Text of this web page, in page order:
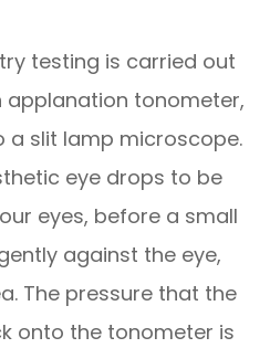
testing is carried out
applanation tonometer,
a slit lamp microscope.
eye drops to be
eyes, before a small
against the eye,
The pressure that the
onto the tonometer is